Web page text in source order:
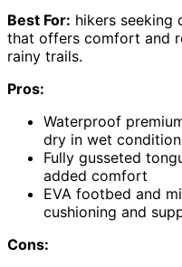
Best For: hikers seeking
that offers comfort and
rainy trails.
Pros:
Waterproof
dry in wet
Fully gusseted
added comfort
EVA footbed and
cushioning and
Cons: